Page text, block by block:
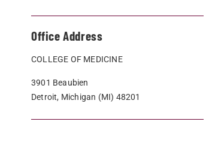
Office Address
COLLEGE OF MEDICINE
3901 Beaubien
Detroit, Michigan (MI) 48201